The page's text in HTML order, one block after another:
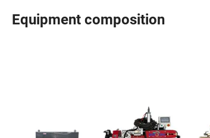
Equipment composition